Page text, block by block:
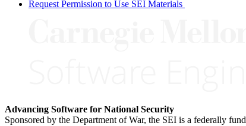
Request Permission to Use SEI Materials
Advancing Software for National Security
Sponsored by the Department of War, the SEI is a federally